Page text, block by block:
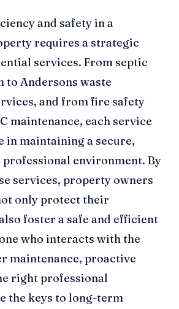
and safety in a
requires a strategic
services. From septic
Andersons waste
and from fire safety
maintenance, each service
in maintaining a secure,
environment. By
services, property owners
only protect their
foster a safe and efficient
who interacts with the
maintenance, proactive
right professional
the keys to long-term